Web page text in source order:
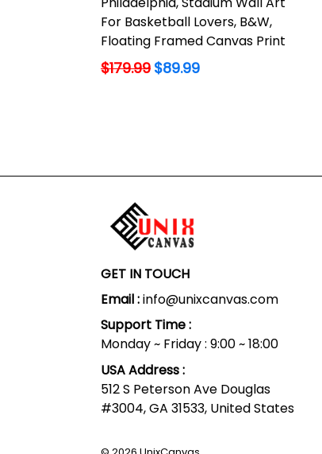
For Basketball Lovers, B&W,
Floating Framed Canvas Print
Regular
$179.99 $89.99
GET IN TOUCH
Email :info@unixcanvas.com
Support Time :
Monday ~ Friday : 9:00 ~ 18:00
USA Address :
512 S Peterson Ave Douglas
#3004, GA 31533, United States